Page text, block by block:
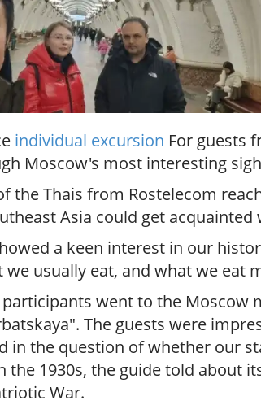
r
i
v
a
t
e
o
c
a
l
c
t
y
o
u
r
individual excursion For guests
Moscow's most interesting
the Thais from Rostelecom
Asia could get
a keen interest in our
we usually eat, and what we eat
went to the Moscow
The guests were
in the question of whether our
the 1930s, the guide told about
War.